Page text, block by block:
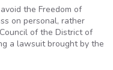
the Freedom of
on personal, rather
of the District of
a lawsuit brought by the